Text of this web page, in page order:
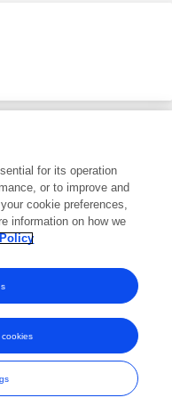
of Frontiers Media SA.
All rights reserved -
Terms
for its operation
or to improve and
cookie preferences,
information on how we